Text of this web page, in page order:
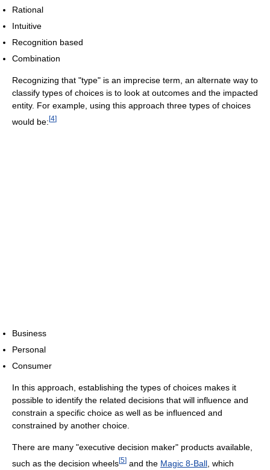
Rational
Intuitive
Recognition based
Combination
Recognizing that "type" is an imprecise term, an alternate way to
classify types of choices is to look at outcomes and the impacted
entity. For example, using this approach three types of choices
would be:[4]
Business
Personal
Consumer
In this approach, establishing the types of choices makes it
possible to identify the related decisions that will influence and
constrain a specific choice as well as be influenced and
constrained by another choice.
There are many "executive decision maker" products available,
such as the decision wheels[5] and the Magic 8-Ball , which